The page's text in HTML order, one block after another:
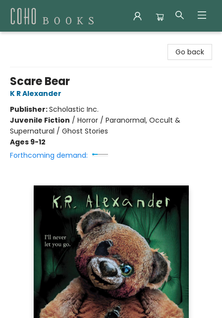
Go back
Scare Bear
K R Alexander
Publisher:Scholastic Inc.
Juvenile Fiction / Horror / Paranormal, Occult &
Supernatural / Ghost Stories
Ages 9-12
Forthcoming demand: